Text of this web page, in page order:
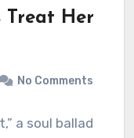
Treat Her
No Comments
a soul ballad